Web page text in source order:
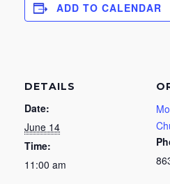
ADD TO CALENDAR
DETAILS
Date:
June 14
Time:
11:00 am